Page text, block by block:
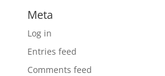
Meta
Log in
Entries feed
Comments feed